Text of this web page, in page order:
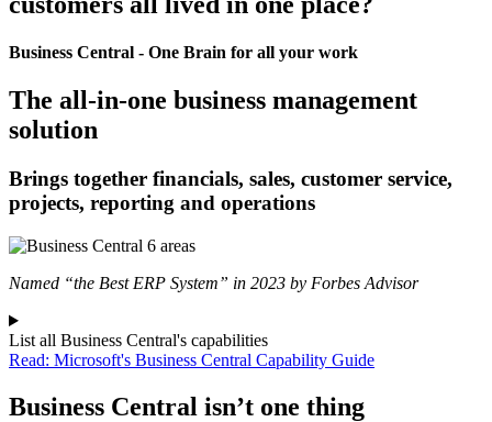
Business Central - One Brain for all your work
The all-in-one business management
solution
Brings together financials, sales, customer service,
projects, reporting and operations
Named “the Best ERP System” in 2023 by Forbes Advisor
List all Business Central's capabilities
Read: Microsoft's Business Central Capability Guide
Business Central isn’t one thing